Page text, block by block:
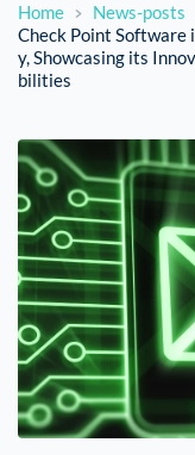
Home
News-posts
Check Point Software
y, Showcasing its
bilities